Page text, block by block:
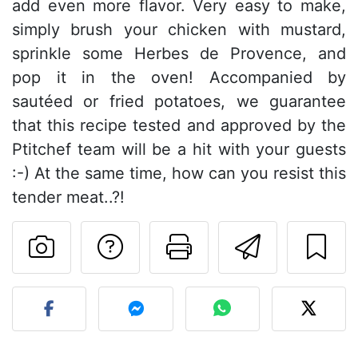
add even more flavor. Very easy to make,
simply brush your chicken with mustard,
sprinkle some Herbes de Provence, and
pop it in the oven! Accompanied by
sautéed or fried potatoes, we guarantee
that this recipe tested and approved by the
Ptitchef team will be a hit with your guests
:-) At the same time, how can you resist this
tender meat..?!
Send
Print this
Ask a question to
Post your photo of this